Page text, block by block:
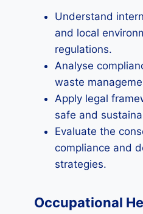
Understand
and local
regulations.
Analyse
waste
Apply legal
safe and
Evaluate the
compliance and
strategies.
Occupational